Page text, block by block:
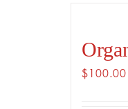
$100.00